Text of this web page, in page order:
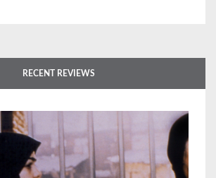
RECENT REVIEWS